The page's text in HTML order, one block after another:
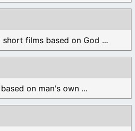
films based on God ...
on man's own ...